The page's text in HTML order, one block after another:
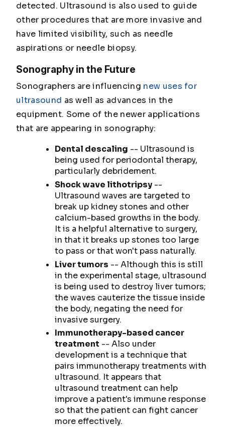
detected. Ultrasound is also used to guide
other procedures that are more invasive and
have limited visibility, such as needle
aspirations or needle biopsy.
Sonography in the Future
Sonographers are influencing new uses for
ultrasound as well as advances in the
equipment. Some of the newer applications
that are appearing in sonography:
Dental descaling -- Ultrasound is
being used for periodontal therapy,
particularly debridement.
Shock wave lithotripsy--
Ultrasound waves are targeted to
break up kidney stones and other
calcium-based growths in the body.
It is a helpful alternative to surgery,
in that it breaks up stones too large
to pass or that won't pass naturally.
Liver tumors -- Although this is still
in the experimental stage, ultrasound
is being used to destroy liver tumors;
the waves cauterize the tissue inside
the body, negating the need for
invasive surgery.
Immunotherapy-based cancer
treatment -- Also under
development is a technique that
pairs immunotherapy treatments with
ultrasound. It appears that
ultrasound treatment can help
improve a patient's immune response
so that the patient can fight cancer
more effectively.